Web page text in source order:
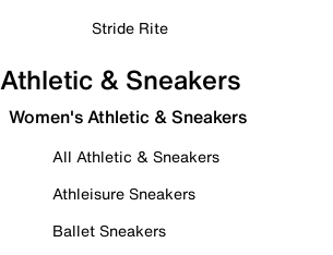
Stride Rite
Athletic & Sneakers
Women's Athletic & Sneakers
All Athletic & Sneakers
Athleisure Sneakers
Ballet Sneakers